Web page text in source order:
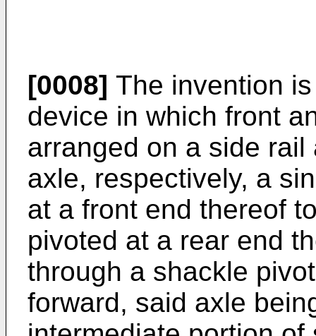
[0008] The invention
device in which front
arranged on a side
axle, respectively, a
at a front end thereof
pivoted at a rear end
through a shackle
forward, said axle